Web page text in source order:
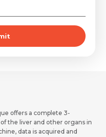
offers a complete 3-
the liver and other organs in
data is acquired and